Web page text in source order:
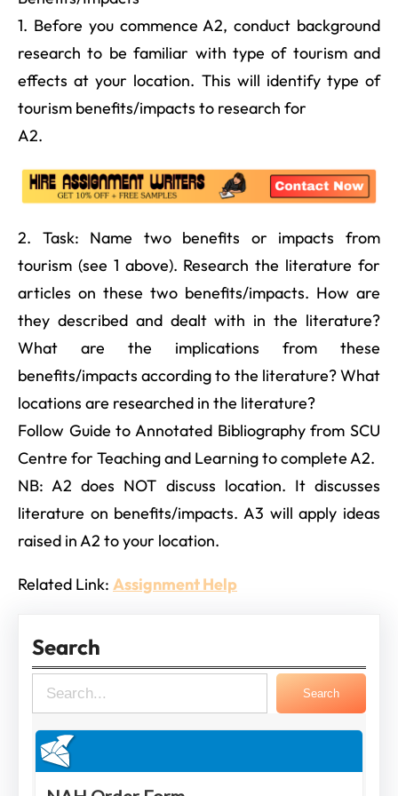
1. Before you commence A2, conduct background
research to be familiar with type of tourism and
effects at your location. This will identify type of
tourism benefits/impacts to research for
A2.
2. Task: Name two benefits or impacts from
tourism (see 1 above). Research the literature for
articles on these two benefits/impacts. How are
they described and dealt with in the literature?
What are the implications from these
benefits/impacts according to the literature? What
locations are researched in the literature?
Follow Guide to Annotated Bibliography from SCU
Centre for Teaching and Learning to complete A2.
NB: A2 does NOT discuss location. It discusses
literature on benefits/impacts. A3 will apply ideas
raised in A2 to your location.
Related Link: Assignment Help
Search
e
a
r
Search